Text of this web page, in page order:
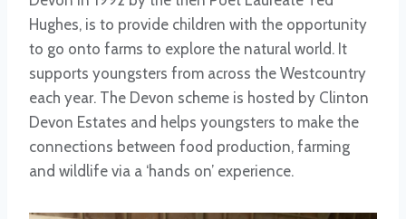
Hughes, is to provide children with the opportunity
to go onto farms to explore the natural world. It
supports youngsters from across the Westcountry
each year. The Devon scheme is hosted by Clinton
Devon Estates and helps youngsters to make the
connections between food production, farming
and wildlife via a ‘hands on’ experience.